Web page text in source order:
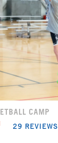
CAMP
29 REVIEWS